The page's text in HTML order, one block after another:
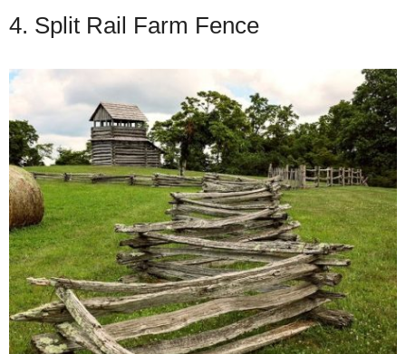
4. Split Rail Farm Fence